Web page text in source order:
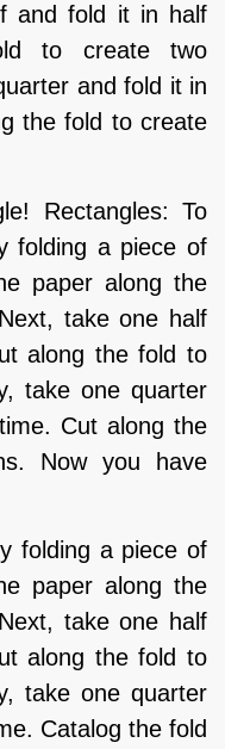
and fold it in half
to create two
and fold it in
the fold to create
Rectangles: To
folding a piece of
paper along the
take one half
along the fold to
take one quarter
Cut along the
Now you have
folding a piece of
paper along the
take one half
along the fold to
take one quarter
Catalog the fold